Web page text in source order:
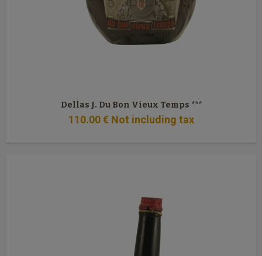
Dellas J. Du Bon Vieux Temps ***
110.00 € Not including tax